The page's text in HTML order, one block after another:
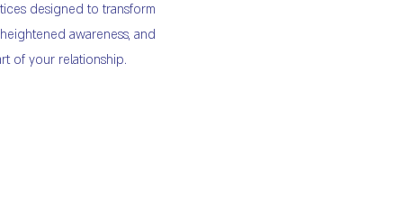
designed to transform
awareness, and
of your relationship.